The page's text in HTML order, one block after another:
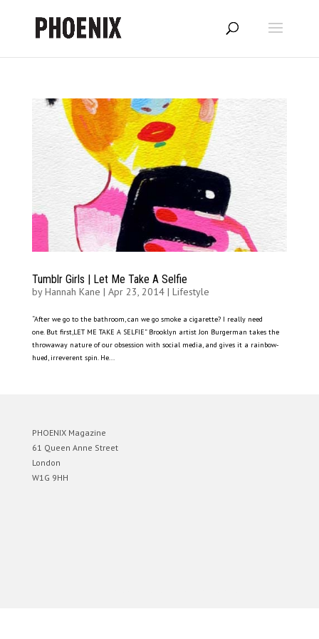
Tumblr Girls | Let Me Take A Selfie
byHannah Kane | Apr 23, 2014| Lifestyle
“After we go to the bathroom, can we go smoke a cigarette? I really need
one. But first,LET ME TAKE A SELFIE” Brooklyn artist Jon Burgerman takes the
throwaway nature of our obsession with social media, and gives it a rainbow-
hued, irreverent spin. He...
PHOENIX Magazine
61 Queen Anne Street
London
W1G 9HH